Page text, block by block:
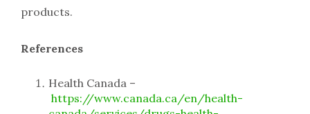
products.
References
Health Canada –
https://www.canada.ca/en/health-